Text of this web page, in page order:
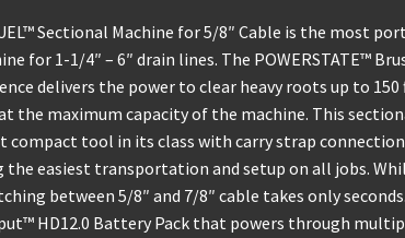
Sectional Machine for 5/8″ Cable is the most
for 1-1/4″ – 6″ drain lines. The POWERSTATE™
delivers the power to clear heavy roots up to
the maximum capacity of the machine. This
compact tool in its class with carry strap
easiest transportation and setup on all jobs.
between 5/8″ and 7/8″ cable takes only
HD12.0 Battery Pack that powers through